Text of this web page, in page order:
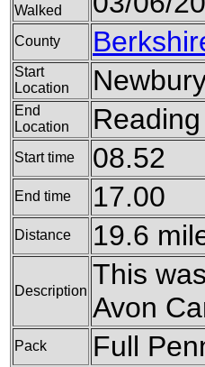
Walked
County
Start
Location
End
Location
Start time 08.52
End time 17.00
Distance 19.6
Description
This
Avon
Pack Full